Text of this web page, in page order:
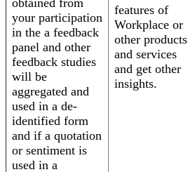
obtained from
your participation
in the a feedback
panel and other
feedback studies
will be
aggregated and
used in a de-
identified form
and if a quotation
or sentiment is
used in a
features of
Workplace or
other products
and services
and get other
insights.